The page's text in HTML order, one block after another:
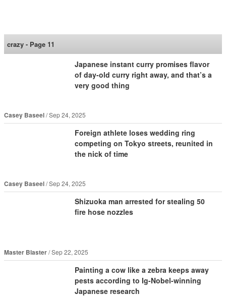
crazy - Page 11
Japanese instant curry promises flavor
of day-old curry right away, and that’s a
very good thing
Casey Baseel Sep 24, 2025
Foreign athlete loses wedding ring
competing on Tokyo streets, reunited in
the nick of time
Casey Baseel Sep 24, 2025
Shizuoka man arrested for stealing 50
fire hose nozzles
Master Blaster Sep 22, 2025
Painting a cow like a zebra keeps away
pests according to Ig-Nobel-winning
Japanese research